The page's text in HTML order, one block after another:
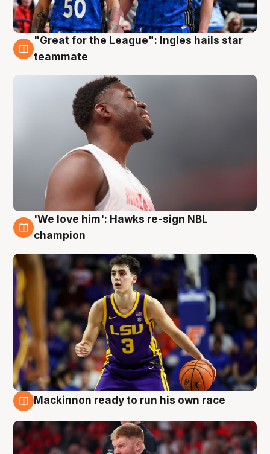
6 Aug
"Great for the League": Ingles hails star
teammate
6 Aug
'We love him': Hawks re-sign NBL
champion
Mackinnon ready to run his own race